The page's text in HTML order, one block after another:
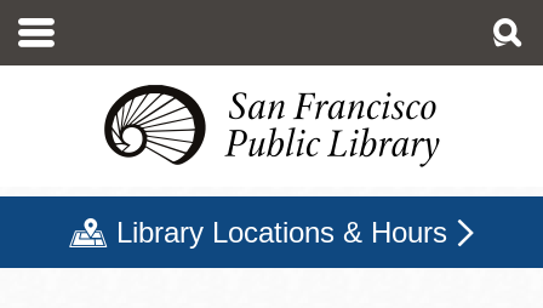
main
Library Locations & Hours